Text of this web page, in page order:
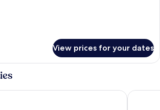
View prices for your dates
Scandic THE